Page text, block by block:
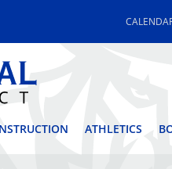
ATHLETICS